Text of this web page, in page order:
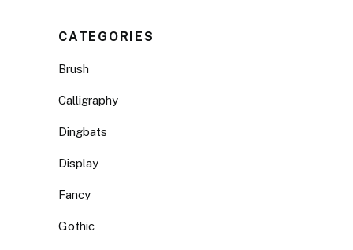
CATEGORIES
Brush
Calligraphy
Dingbats
Display
Fancy
Gothic